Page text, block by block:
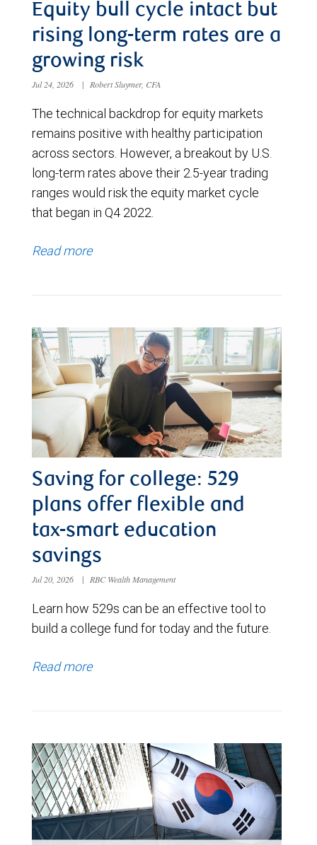
Equity bull cycle intact but
rising long-term rates are a
growing risk
Jul 24, 2026 | Robert Sluymer, CFA
The technical backdrop for equity markets
remains positive with healthy participation
across sectors. However, a breakout by U.S.
long-term rates above their 2.5-year trading
ranges would risk the equity market cycle
that began in Q4 2022.
Read more
Saving for college: 529
plans offer flexible and
tax-smart education
savings
Jul 20, 2026 | RBC Wealth Management
Learn how 529s can be an effective tool to
build a college fund for today and the future.
Read more